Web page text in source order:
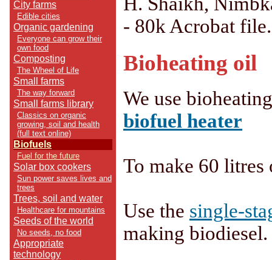
City farms
Edible cities
Organic gardening
Everyone can grow their
own food
Composting
The Wheel of Life
Small farms
The way forward
Small farms library
Classics on organic
growing, soil and health
(full text online)
Biofuels
Fuel for the future
Solar box cookers
Sun power saves lives and
trees
Trees, soil and water
Healthcare for mountains
Seeds of the world
No seeds, no food
Appropriate
technology
- 80k Acrobat file.
Bioheating oil
We use
biofuel heater
To make 60
Use the single-
making biodiesel.